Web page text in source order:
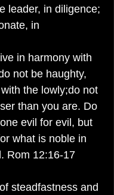
leader, in diligence;
in
in harmony with
not be haughty,
the lowly;do not
than you are. Do
evil for evil, but
what is noble in
Rom 12:16-17
steadfastness and